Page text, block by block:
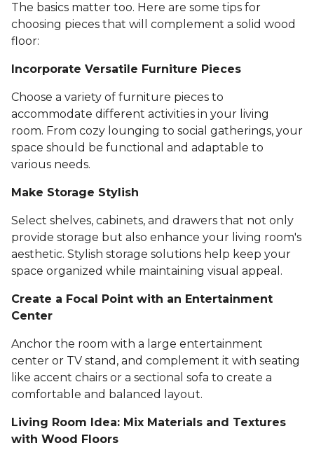
The basics matter too. Here are some tips for
choosing pieces that will complement a solid wood
floor:
Incorporate Versatile Furniture Pieces
Choose a variety of furniture pieces to
accommodate different activities in your living
room. From cozy lounging to social gatherings, your
space should be functional and adaptable to
various needs.
Make Storage Stylish
Select shelves, cabinets, and drawers that not only
provide storage but also enhance your living room's
aesthetic. Stylish storage solutions help keep your
space organized while maintaining visual appeal.
Create a Focal Point with an Entertainment
Center
Anchor the room with a large entertainment
center or TV stand, and complement it with seating
like accent chairs or a sectional sofa to create a
comfortable and balanced layout.
Living Room Idea: Mix Materials and Textures
with Wood Floors